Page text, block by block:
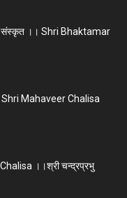
– संस्कृत ।। Shri Bhaktamar
Shri Mahaveer Chalisa
।।श्री चन्द्रप्रभु